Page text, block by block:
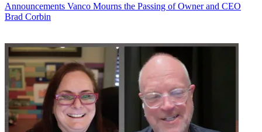
Announcements Vanco Mourns the Passing of Owner and CEO
Brad Corbin